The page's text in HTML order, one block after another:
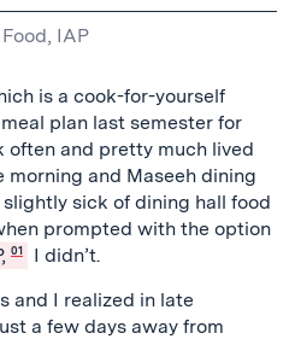
, IAP
is a cook-for-yourself
plan last semester for
often and pretty much lived
and Maseeh dining
sick of dining hall food
prompted with the option
01
I didn’t.
and I realized in late
a few days away from